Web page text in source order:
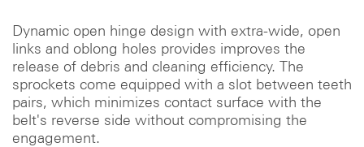
Dynamic open hinge design with extra-wide, open
links and oblong holes provides improves the
release of debris and cleaning efficiency. The
sprockets come equipped with a slot between teeth
pairs, which minimizes contact surface with the
belt's reverse side without compromising the
engagement.